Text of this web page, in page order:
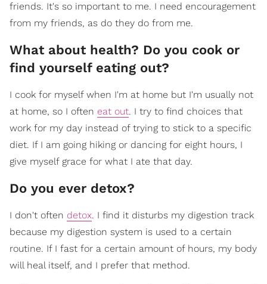
friends. It's so important to me. I need encouragement
from my friends, as do they do from me.
What about health? Do you cook or
find yourself eating out?
I cook for myself when I'm at home but I'm usually not
at home, so I often eat out. I try to find choices that
work for my day instead of trying to stick to a specific
diet. If I am going hiking or dancing for eight hours, I
give myself grace for what I ate that day.
Do you ever detox?
I don't often detox. I find it disturbs my digestion track
because my digestion system is used to a certain
routine. If I fast for a certain amount of hours, my body
will heal itself, and I prefer that method.